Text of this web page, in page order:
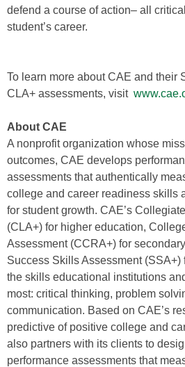
defend a course of action– all
student’s career.
To learn more about CAE and their
CLA+ assessments, visit
About CAE
A nonprofit organization whose
outcomes, CAE develops
assessments that authentically
college and career readiness skills
for student growth. CAE’s
(CLA+) for higher education,
Assessment (CCRA+) for
Success Skills Assessment
the skills educational institutions
most: critical thinking, problem
communication. Based on CAE’s
predictive of positive college and
also partners with its clients to
performance assessments that